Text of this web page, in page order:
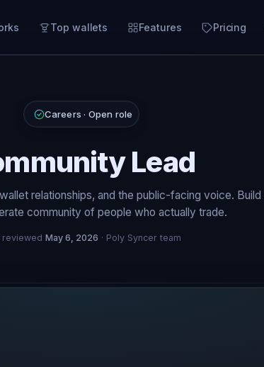
Top wallets Features Pricing
Careers · Open role
Lead
relationships, and the public-facing voice. Build
community of people who actually trade.
reviewed May 6, 2026 · Poly Syncer team